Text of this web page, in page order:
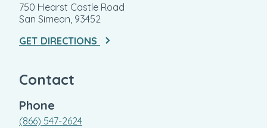
750 Hearst Castle Road
San Simeon, 93452
GET DIRECTIONS
Contact
Phone
(866) 547-2624